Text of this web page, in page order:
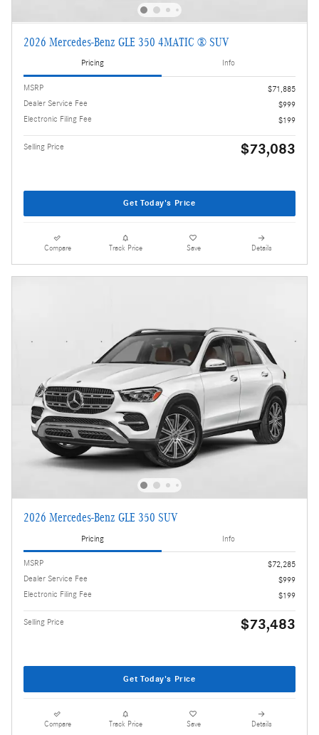
2026 Mercedes-Benz GLE 350 4MATIC ® SUV
Pricing Info
MSRP
$71,885
Dealer Service Fee
$999
Electronic Filing Fee
$199
Selling Price $73,083
Get Today's Price
Compare Track Price Save Details
2026 Mercedes-Benz GLE 350 SUV
Pricing Info
MSRP
$72,285
Dealer Service Fee
$999
Electronic Filing Fee
$199
Selling Price $73,483
Get Today's Price
Compare Track Price Save Details